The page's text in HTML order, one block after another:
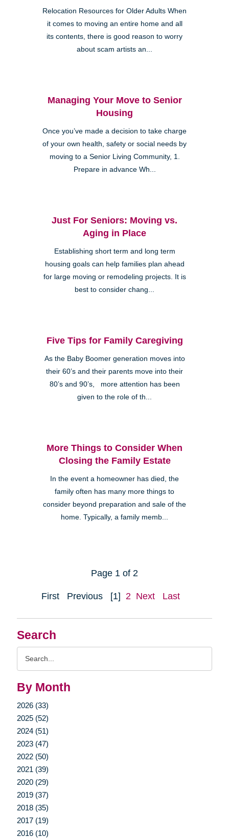
Search
By Month
2026 (33)
2025 (52)
2024 (51)
2023 (47)
2022 (50)
2021 (39)
2020 (29)
2019 (37)
2018 (35)
2017 (19)
2016 (10)
Relocation Resources for Older Adults When
it comes to moving an entire home and all
its contents, there is good reason to worry
about scam artists an...
Managing Your Move to Senior
Housing
Once you’ve made a decision to take charge
of your own health, safety or social needs by
moving to a Senior Living Community, 1.
Prepare in advance Wh...
Just For Seniors: Moving vs.
Aging in Place
Establishing short term and long term
housing goals can help families plan ahead
for large moving or remodeling projects. It is
best to consider chang...
Five Tips for Family Caregiving
As the Baby Boomer generation moves into
their 60’s and their parents move into their
80’s and 90’s, more attention has been
given to the role of th...
More Things to Consider When
Closing the Family Estate
In the event a homeowner has died, the
family often has many more things to
consider beyond preparation and sale of the
home. Typically, a family memb...
Page 1 of 2
First Previous [1] 2 Next Last